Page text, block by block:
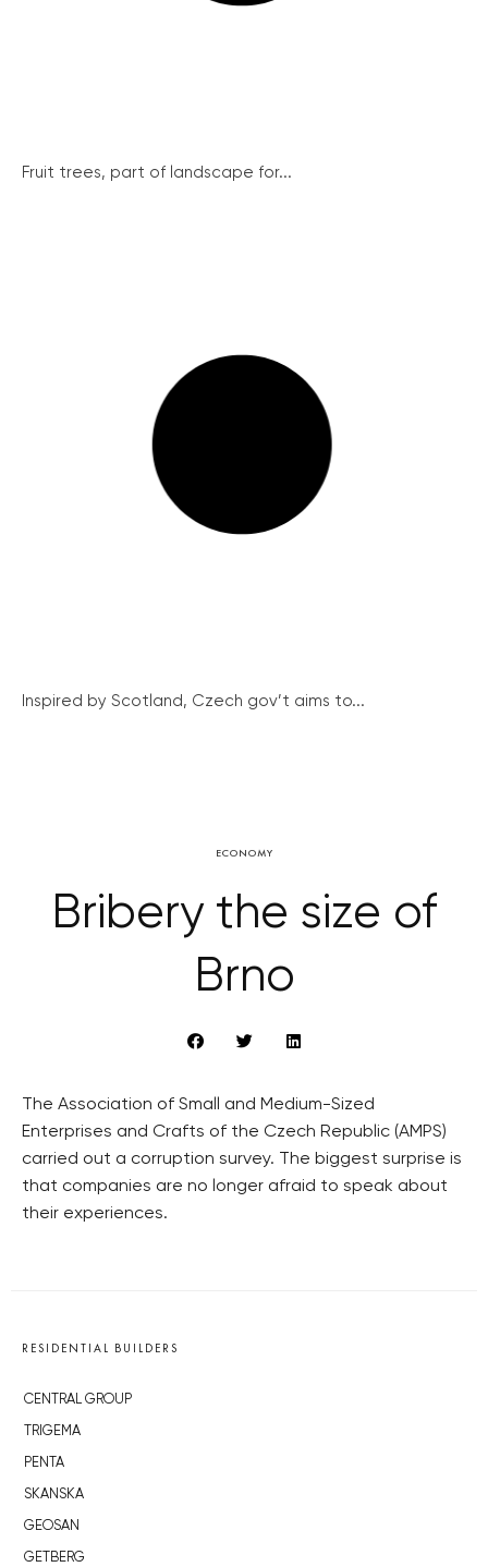
Fruit trees, part of landscape for...
Inspired by Scotland, Czech gov’t aims to...
ECONOMY
Bribery the size of
Brno
The Association of Small and Medium-Sized
Enterprises and Crafts of the Czech Republic (AMPS)
carried out a corruption survey. The biggest surprise is
that companies are no longer afraid to speak about
their experiences.
RESIDENTIAL BUILDERS
CENTRAL GROUP
TRIGEMA
PENTA
SKANSKA
GEOSAN
GETBERG